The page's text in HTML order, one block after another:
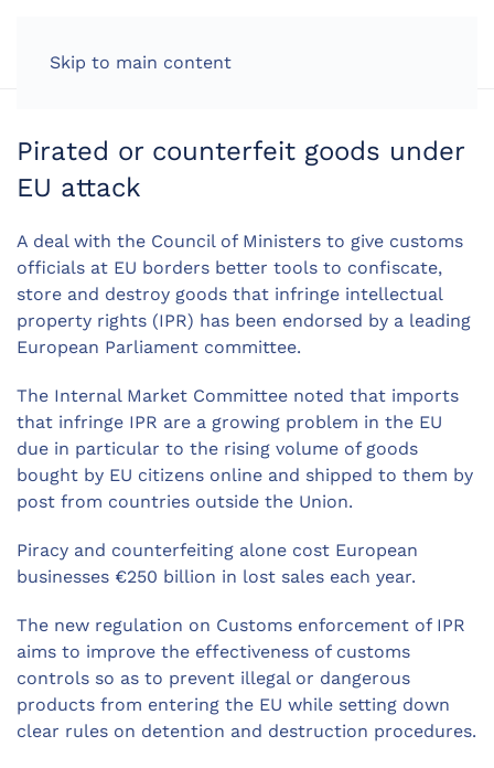
Skip to main content
Pirated or counterfeit goods under
EU attack
A deal with the Council of Ministers to give customs
officials at EU borders better tools to confiscate,
store and destroy goods that infringe intellectual
property rights (IPR) has been endorsed by a leading
European Parliament committee.
The Internal Market Committee noted that imports
that infringe IPR are a growing problem in the EU
due in particular to the rising volume of goods
bought by EU citizens online and shipped to them by
post from countries outside the Union.
Piracy and counterfeiting alone cost European
businesses €250 billion in lost sales each year.
The new regulation on Customs enforcement of IPR
aims to improve the effectiveness of customs
controls so as to prevent illegal or dangerous
products from entering the EU while setting down
clear rules on detention and destruction procedures.